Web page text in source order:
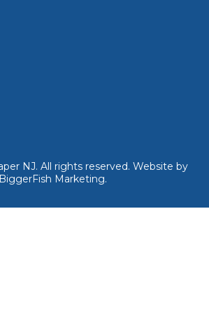
NJ. All rights reserved. Website by
BiggerFish Marketing.